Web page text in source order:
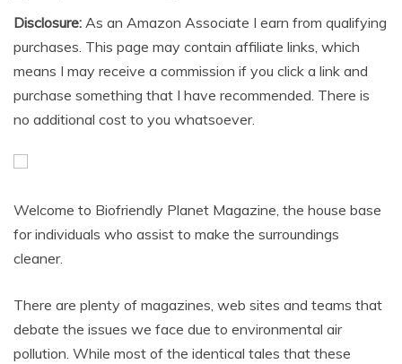
Disclosure: As an Amazon Associate I earn from qualifying
purchases. This page may contain affiliate links, which
means I may receive a commission if you click a link and
purchase something that I have recommended. There is
no additional cost to you whatsoever.
Welcome to Biofriendly Planet Magazine, the house base
for individuals who assist to make the surroundings
cleaner.
There are plenty of magazines, web sites and teams that
debate the issues we face due to environmental air
pollution. While most of the identical tales that these